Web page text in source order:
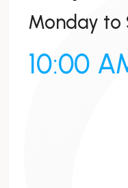
Monday to
10:00